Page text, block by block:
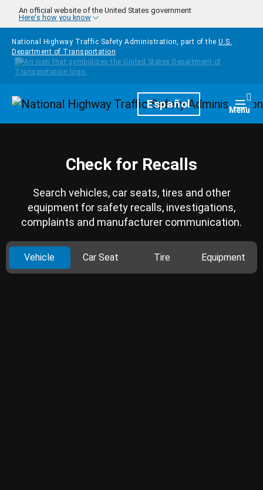
Skip to main content
An official website of the United States government
Here's how you know
National Highway Traffic Safety Administration, part of the U.S.
Department of Transportation
HomepageEspañol Menu
Check for Recalls
Search vehicles, car seats, tires and other
equipment for safety recalls, investigations,
complaints and manufacturer communication.
Vehicle Car Seat Tire Equipment